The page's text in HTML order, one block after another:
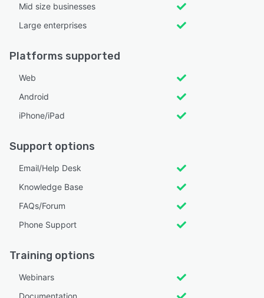
Mid size businesses
Large enterprises
Platforms supported
Web
Android
iPhone/iPad
Support options
Email/Help Desk
Knowledge Base
FAQs/Forum
Phone Support
Training options
Webinars
Documentation